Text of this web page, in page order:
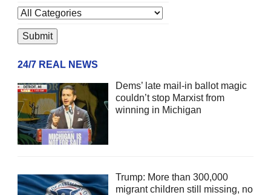
24/7 REAL NEWS
Dems’ late mail-in ballot magic
couldn’t stop Marxist from
winning in Michigan
Trump: More than 300,000
migrant children still missing, no